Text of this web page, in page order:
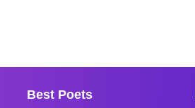
Best Poets